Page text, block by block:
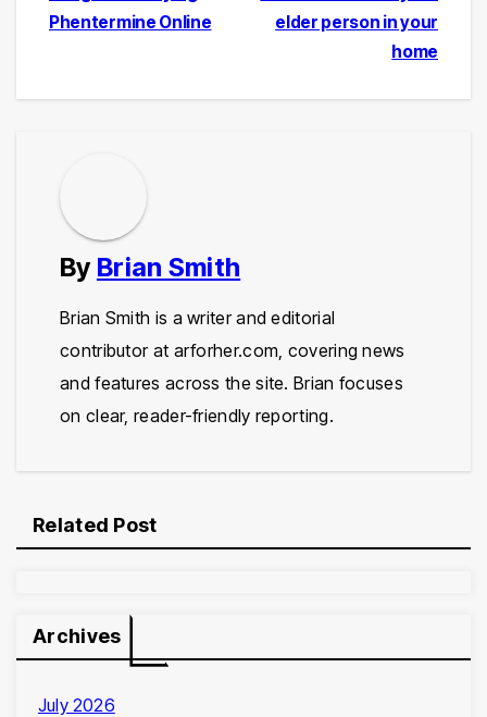
navigation
elder person in your
home
Phentermine Online
By Brian Smith
Brian Smith is a writer and editorial
contributor at arforher.com, covering news
and features across the site. Brian focuses
on clear, reader-friendly reporting.
Related Post
Archives
July 2026